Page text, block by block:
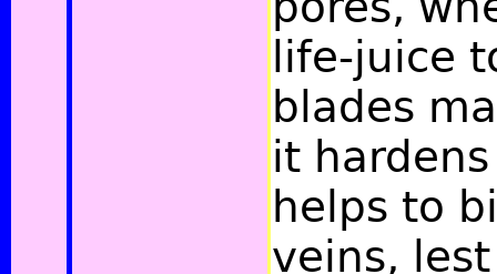
life-juice
blades
it
helps to
veins,